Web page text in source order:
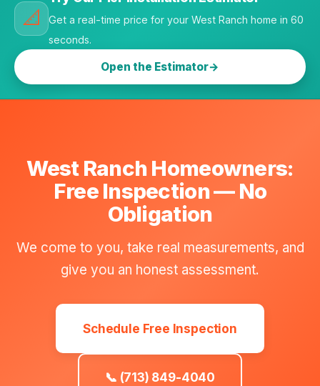
📐
Get a real-time price for your West Ranch home in 60
seconds.
Open the Estimator
West Ranch Homeowners:
Free Inspection — No
Obligation
We come to you, take real measurements, and
give you an honest assessment.
Schedule Free Inspection
📞 (713) 849-4040